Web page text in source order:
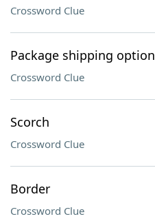
Crossword Clue
Package shipping option
Crossword Clue
Scorch
Crossword Clue
Border
Crossword Clue